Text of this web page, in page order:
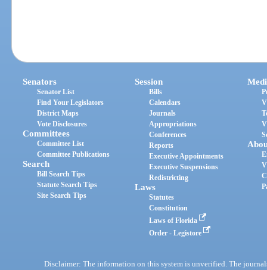
Senators
Senator List
Find Your Legislators
District Maps
Vote Disclosures
Committees
Committee List
Committee Publications
Search
Bill Search Tips
Statute Search Tips
Site Search Tips
Session
Bills
Calendars
Journals
Appropriations
Conferences
Reports
Executive Appointments
Executive Suspensions
Redistricting
Laws
Statutes
Constitution
Laws of Florida
Order - Legistore
Disclaimer: The information on this system is unverified. The